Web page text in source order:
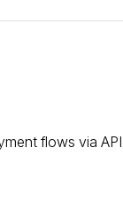
flows via API.